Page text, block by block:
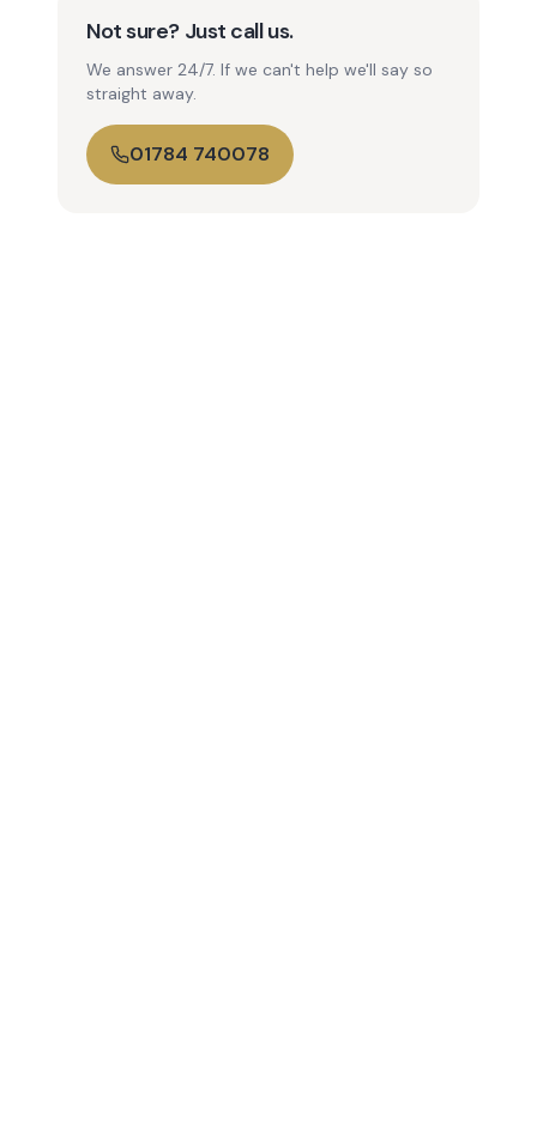
Not sure? Just call us.
We answer 24/7. If we can't help we'll say so
straight away.
01784 740078